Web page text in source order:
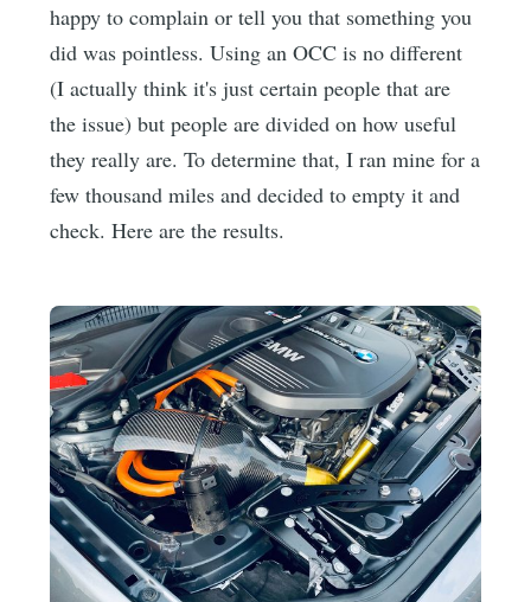
happy to complain or tell you that something you
did was pointless. Using an OCC is no different
(I actually think it's just certain people that are
the issue) but people are divided on how useful
they really are. To determine that, I ran mine for a
few thousand miles and decided to empty it and
check. Here are the results.